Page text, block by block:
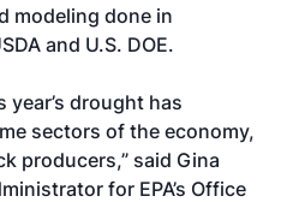
modeling done in
and U.S. DOE.
year’s drought has
sectors of the economy,
producers,” said Gina
for EPA’s Office